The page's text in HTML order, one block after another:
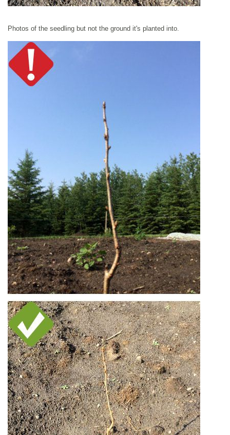
Photos of the seedling but not the ground it's planted into.